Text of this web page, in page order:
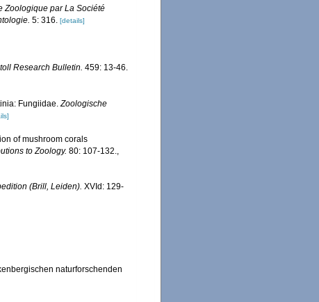
Zoologique par La Société
5: 316. [details]
Research Bulletin. 459: 13-46.
Fungiidae.Zoologische
of mushroom corals
to Zoology. 80: 107-132.,
(Brill, Leiden). XVId: 129-
naturforschenden